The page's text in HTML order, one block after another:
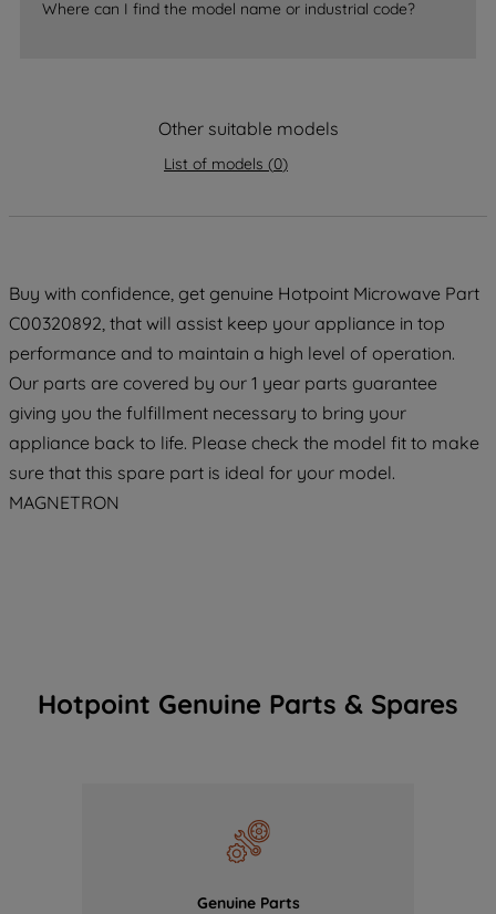
Where can I find the model name or industrial code?
Other suitable models
List of models (0)
Buy with confidence, get genuine Hotpoint Microwave Part
C00320892, that will assist keep your appliance in top
performance and to maintain a high level of operation.
Our parts are covered by our 1 year parts guarantee
giving you the fulfillment necessary to bring your
appliance back to life. Please check the model fit to make
sure that this spare part is ideal for your model.
MAGNETRON
Hotpoint Genuine Parts & Spares
Genuine Parts
of our cookies and the sharing of your
data with third parties for such purposes.